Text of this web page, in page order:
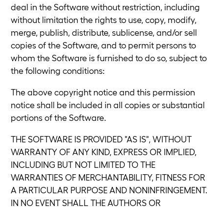
deal in the Software without restriction, including
without limitation the rights to use, copy, modify,
merge, publish, distribute, sublicense, and/or sell
copies of the Software, and to permit persons to
whom the Software is furnished to do so, subject to
the following conditions:
The above copyright notice and this permission
notice shall be included in all copies or substantial
portions of the Software.
THE SOFTWARE IS PROVIDED "AS IS", WITHOUT
WARRANTY OF ANY KIND, EXPRESS OR IMPLIED,
INCLUDING BUT NOT LIMITED TO THE
WARRANTIES OF MERCHANTABILITY, FITNESS FOR
A PARTICULAR PURPOSE AND NONINFRINGEMENT.
IN NO EVENT SHALL THE AUTHORS OR